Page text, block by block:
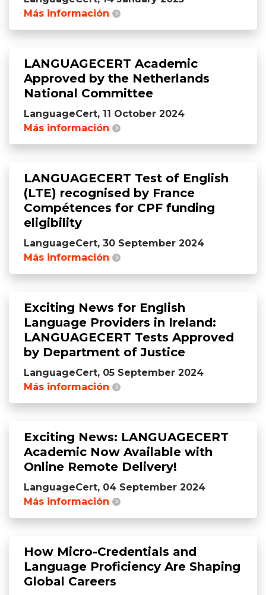
Más información
LANGUAGECERT Academic
Approved by the Netherlands
National Committee
LanguageCert, 11 October 2024
Más información
LANGUAGECERT Test of English
(LTE) recognised by France
Compétences for CPF funding
eligibility
LanguageCert, 30 September 2024
Más información
Exciting News for English
Language Providers in Ireland:
LANGUAGECERT Tests Approved
by Department of Justice
LanguageCert, 05 September 2024
Más información
Exciting News: LANGUAGECERT
Academic Now Available with
Online Remote Delivery!
LanguageCert, 04 September 2024
Más información
How Micro-Credentials and
Language Proficiency Are Shaping
Global Careers